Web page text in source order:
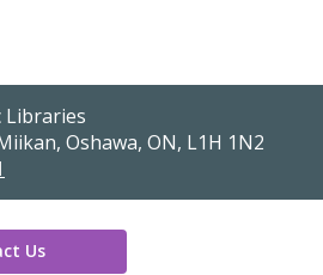
Libraries
Oshawa, ON, L1H 1N2
Us